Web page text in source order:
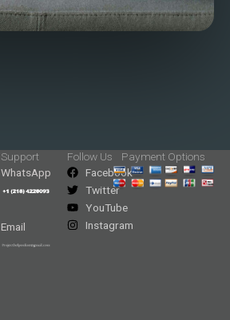
Support
WhatsApp
Email
Follow Us
Facebook
Twitter
YouTube
Instagram
Payment Options